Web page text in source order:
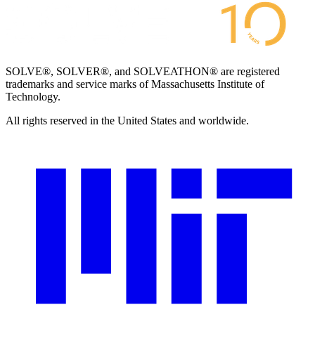
SOLVE®, SOLVER®, and SOLVEATHON® are registered
trademarks and service marks of Massachusetts Institute of
Technology.
All rights reserved in the United States and worldwide.